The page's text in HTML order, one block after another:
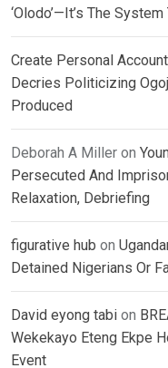
‘Olodo’—It’s The
Create Personal Account
Decries Politicizing
Produced
Deborah A Miller on
Persecuted And
Relaxation, Debriefing
figurative hub on
Detained Nigerians Or
David eyong tabi on
Wekekayo Eteng Ekpe
Event